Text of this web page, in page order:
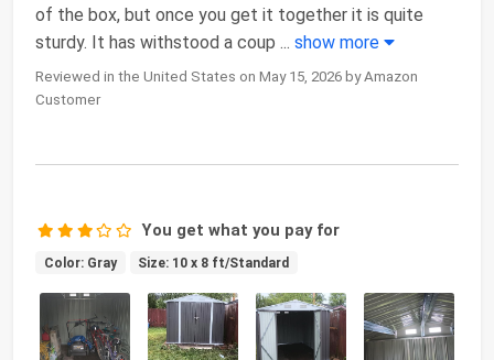
of the box, but once you get it together it is quite
sturdy. It has withstood a coup ... show more
Reviewed in the United States on May 15, 2026 by Amazon
Customer
You get what you pay for
Color: Gray Size: 10 x 8 ft/Standard